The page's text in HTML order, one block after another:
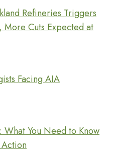
Refineries Triggers
More Cuts Expected at
Facing AIA
You Need to Know